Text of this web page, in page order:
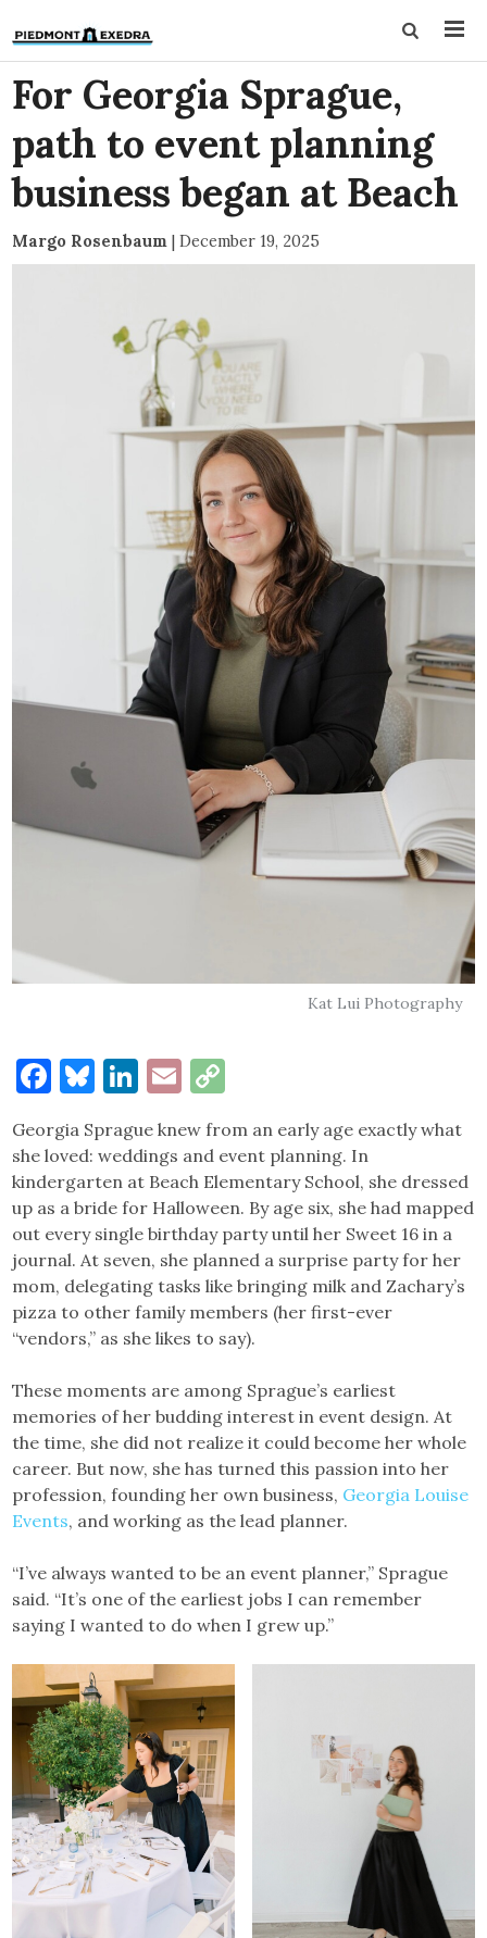
For Georgia Sprague,
path to event planning
business began at Beach
Margo Rosenbaum | December 19, 2025
Kat Lui Photography
Facebook
Bluesky
LinkedIn
Email
Georgia Sprague knew from an early age exactly what
she loved: weddings and event planning. In
kindergarten at Beach Elementary School, she dressed
up as a bride for Halloween. By age six, she had mapped
out every single birthday party until her Sweet 16 in a
journal. At seven, she planned a surprise party for her
mom, delegating tasks like bringing milk and Zachary’s
pizza to other family members (her first-ever
“vendors,” as she likes to say).
These moments are among Sprague’s earliest
memories of her budding interest in event design. At
the time, she did not realize it could become her whole
career. But now, she has turned this passion into her
profession, founding her own business, Georgia Louise
Events, and working as the lead planner.
“I’ve always wanted to be an event planner,” Sprague
said. “It’s one of the earliest jobs I can remember
saying I wanted to do when I grew up.”